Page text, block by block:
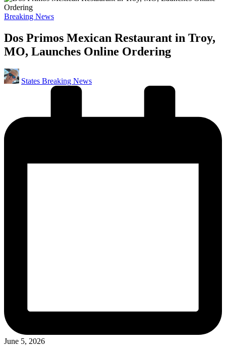
Posted
Breaking News
Dos Primos Mexican Restaurant in Troy,
MO, Launches Online Ordering
Posted
by
States Breaking News
June 5, 2026